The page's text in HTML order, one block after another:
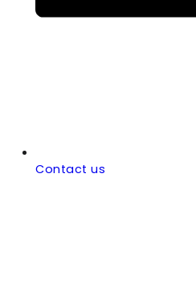
Contact us